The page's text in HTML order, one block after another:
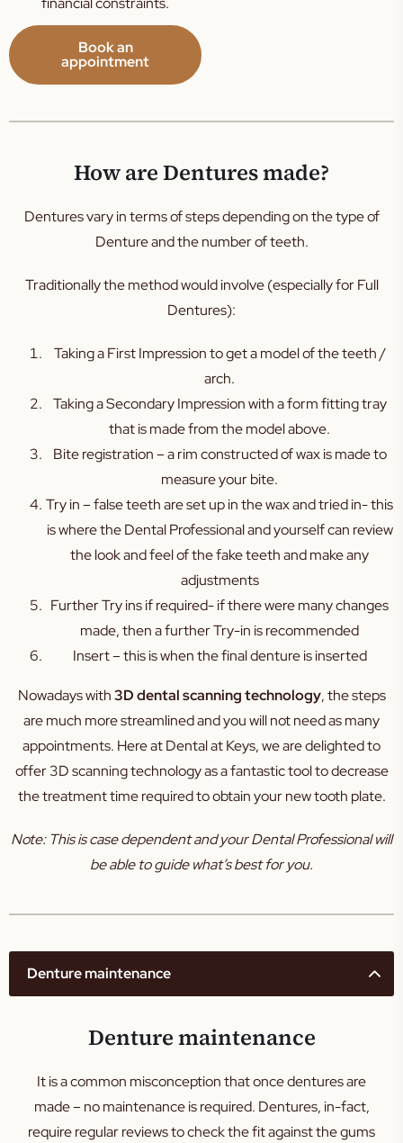
Book an
appointment
How are Dentures made?
Dentures vary in terms of steps depending on the type of
Denture and the number of teeth.
Traditionally the method would involve (especially for Full
Dentures):
Taking a First Impression to get a model of the teeth /
arch.
Taking a Secondary Impression with a form fitting tray
that is made from the model above.
Bite registration – a rim constructed of wax is made to
measure your bite.
Try in – false teeth are set up in the wax and tried in- this
is where the Dental Professional and yourself can review
the look and feel of the fake teeth and make any
adjustments
Further Try ins if required- if there were many changes
made, then a further Try-in is recommended
Insert – this is when the final denture is inserted
Nowadays with3D dental scanning technology, the steps
are much more streamlined and you will not need as many
appointments. Here at Dental at Keys, we are delighted to
offer 3D scanning technology as a fantastic tool to decrease
the treatment time required to obtain your new tooth plate.
Note: This is case dependent and your Dental Professional will
be able to guide what’s best for you.
Denture maintenance
Denture maintenance
It is a common misconception that once dentures are
made – no maintenance is required. Dentures, in-fact,
require regular reviews to check the fit against the gums